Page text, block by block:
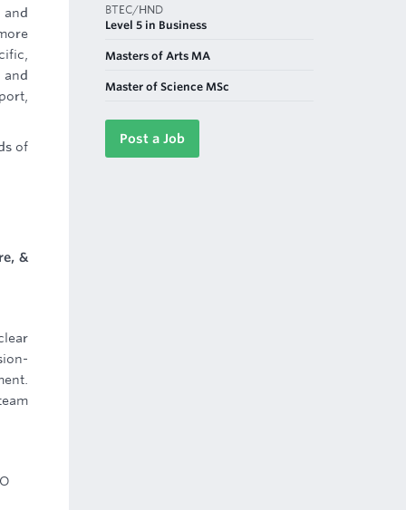
of
&
BTEC/HND
Level 5 in Business
Masters of Arts MA
Master of Science MSc
Post a Job